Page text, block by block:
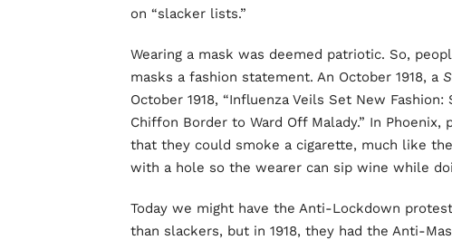
on “slacker lists.”
Wearing a mask was deemed patriotic. So,
masks a fashion statement. An October 1918, a
October 1918, “Influenza Veils Set New
Chiffon Border to Ward Off Malady.” In
that they could smoke a cigarette, much like
with a hole so the wearer can sip wine while
Today we might have the Anti-Lockdown
than slackers, but in 1918, they had the Anti-